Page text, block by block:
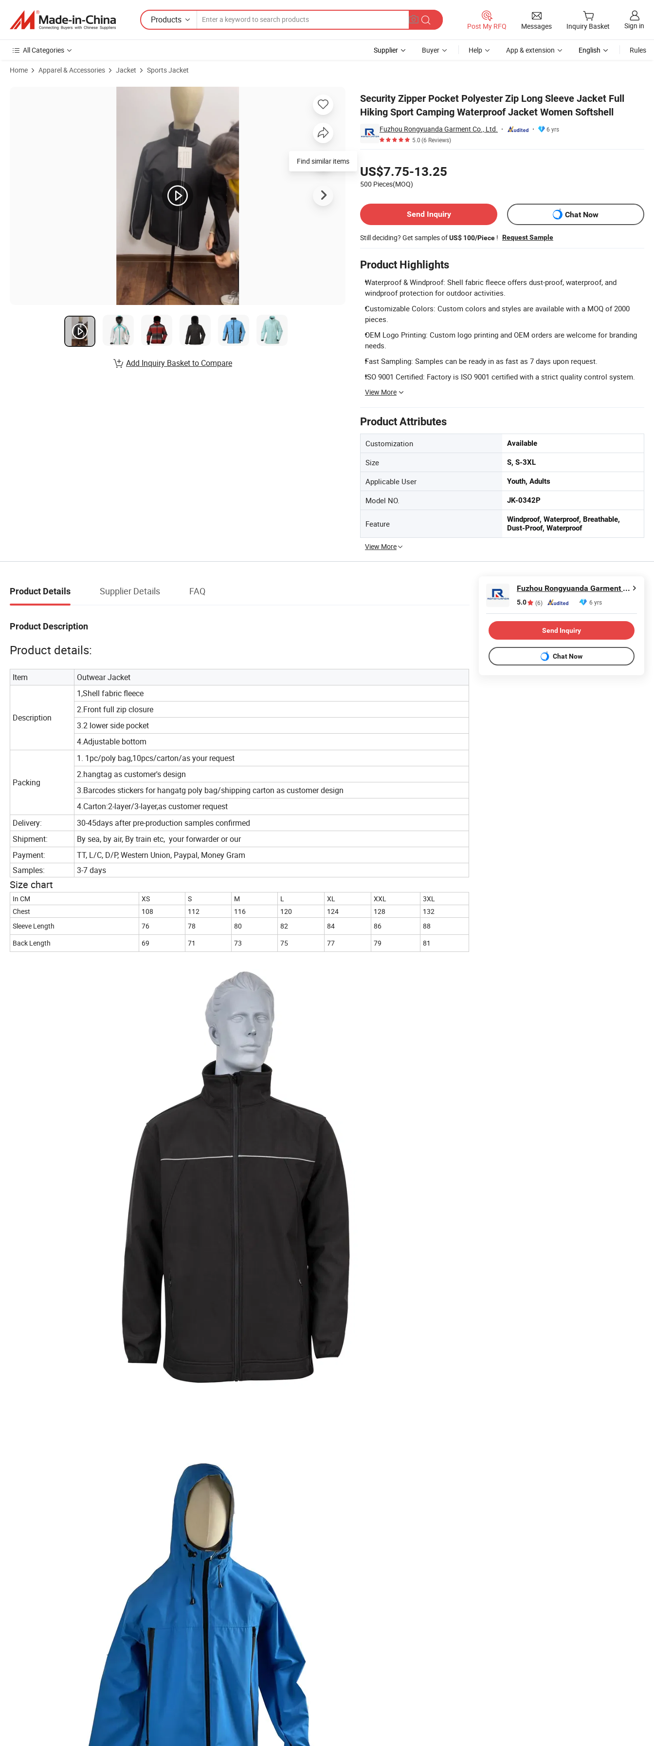
Products
Post My RFQ Messages Inquiry Basket Sign in
All Categories Supplier Buyer Help App & extension English Rules
Home Apparel & Accessories Jacket Sports Jacket
Security Zipper Pocket Polyester Zip Long Sleeve Jacket Full
Hiking Sport Camping Waterproof Jacket Women Softshell
Fuzhou Rongyuanda Garment Co., Ltd.
6 yrs
5.0(6 Reviews)
US$7.75-13.25
500 Pieces(MOQ)
Send Inquiry
Chat Now
Still deciding? Get samples ofUS$ 100/Piece ! Request Sample
Product Highlights
Waterproof & Windproof: Shell fabric fleece offers dust-proof, waterproof, and
windproof protection for outdoor activities.
Customizable Colors: Custom colors and styles are available with a MOQ of 2000
pieces.
OEM Logo Printing: Custom logo printing and OEM orders are welcome for branding
needs.
Fast Sampling: Samples can be ready in as fast as 7 days upon request.
ISO 9001 Certified: Factory is ISO 9001 certified with a strict quality control system.
View More
Product Attributes
Customization Available
Size S, S-3XL
Applicable User Youth, Adults
Model NO. JK-0342P
Feature
Windproof, Waterproof, Breathable,
Dust-Proof, Waterproof
View More
Product Images of Security Zipper Pocket Polyester Zip Long Sleeve Jacket Full Hiking Sport Camping Waterproof Jacket Women Softshell
Find similar items
Add Inquiry Basket to Compare
Product Details Supplier Details FAQ
Product Description
Product details:
Item Outwear Jacket
Description
1,Shell fabric fleece
2.Front full zip closure
3.2 lower side pocket
4.Adjustable bottom
Packing
1. 1pc/poly bag,10pcs/carton/as your request
2.hangtag as customer's design
3.Barcodes stickers for hangatg poly bag/shipping carton as customer design
4.Carton:2-layer/3-layer,as customer request
Delivery:
30-45days after pre-production samples confirmed
Shipment:
By sea, by air, By train etc, your forwarder or our
Payment:
TT, L/C, D/P, Western Union, Paypal, Money Gram
Samples:
3-7 days
Size chart
In CM XS S M L XL XXL
3XL
Chest
108 112 116 120 124 128
132
Sleeve Length
76 78 80 82 84 86
88
Back Length
69 71 73 75 77 79 81
Fuzhou Rongyuanda Garment Co., Ltd.
5.0 (6) 6 yrs
Send Inquiry
Chat Now